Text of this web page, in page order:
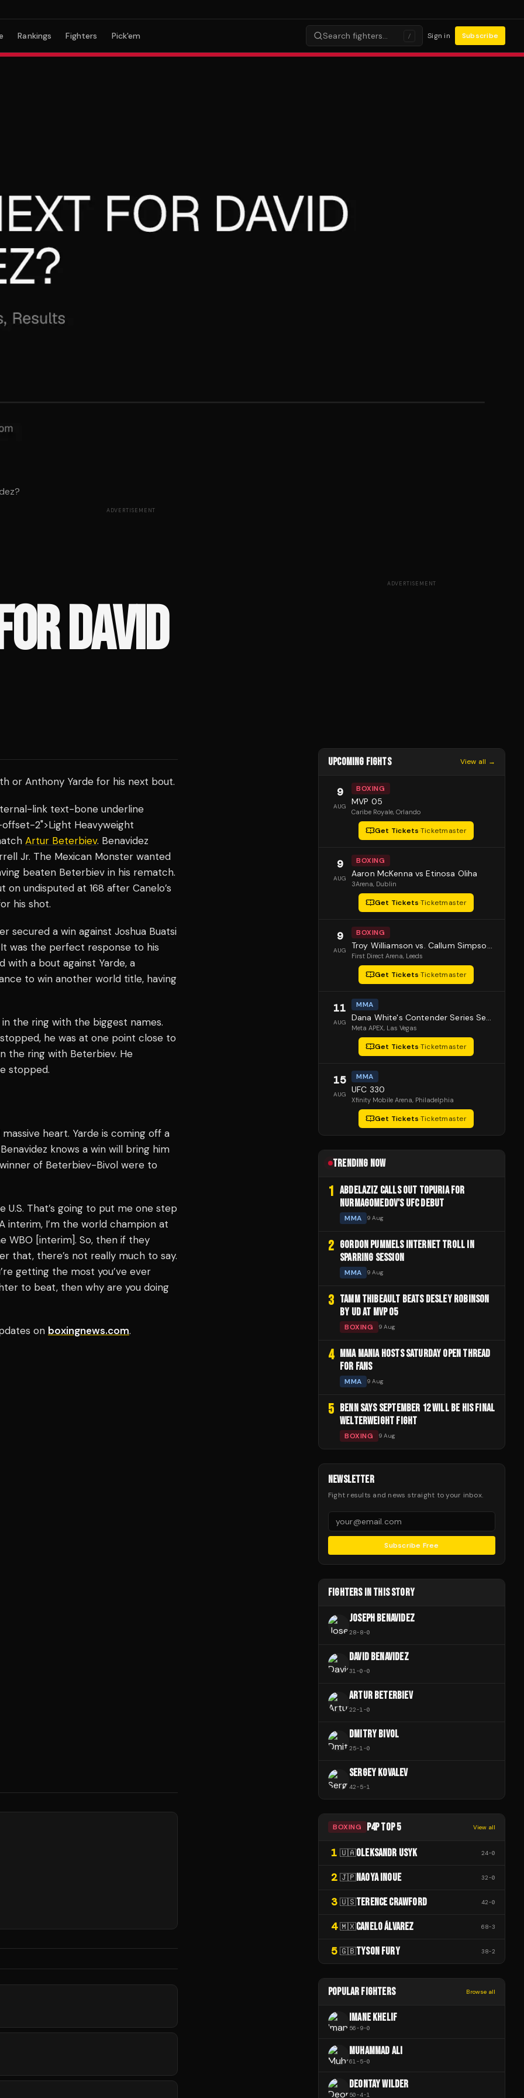
Rankings Fighters Pick'em Search fighters… / Sign in Subscribe
ADVERTISEMENT
DAVID
or Anthony Yarde for his next bout.
link text-bone underline
2">Light Heavyweight
Artur Beterbiev. Benavidez
Jr. The Mexican Monster wanted
beaten Beterbiev in his rematch.
undisputed at 168 after Canelo’s
his shot.
secured a win against Joshua Buatsi
was the perfect response to his
with a bout against Yarde, a
to win another world title, having
in the ring with the biggest names.
he was at one point close to
the ring with Beterbiev. He
stopped.
heart. Yarde is coming off a
knows a win will bring him
of Beterbiev-Bivol were to
That’s going to put me one step
interim, I’m the world champion at
WBO [interim]. So, then if they
that, there’s not really much to say.
getting the most you’ve ever
to beat, then why are you doing
on boxingnews.com.
ADVERTISEMENT
UPCOMING FIGHTS View all →
9
AUG
BOXING
MVP 05
Caribe Royale, Orlando
Get Tickets·Ticketmaster
9
AUG
BOXING
Aaron McKenna vs Etinosa Oliha
3Arena, Dublin
Get Tickets·Ticketmaster
9
AUG
BOXING
First Direct Arena, Leeds
Get Tickets·Ticketmaster
11
AUG
MMA
Meta APEX, Las Vegas
Get Tickets·Ticketmaster
15
AUG
MMA
UFC 330
Xfinity Mobile Arena, Philadelphia
Get Tickets·Ticketmaster
TRENDING NOW
1 ABDELAZIZ CALLS OUT TOPURIA FOR
NURMAGOMEDOV'S UFC DEBUT
MMA 9 Aug
2 GORDON PUMMELS INTERNET TROLL IN
SPARRING SESSION
MMA 9 Aug
3 TAMM THIBEAULT BEATS DESLEY ROBINSON
BY UD AT MVP 05
BOXING 9 Aug
4 MMA MANIA HOSTS SATURDAY OPEN THREAD
FOR FANS
MMA 9 Aug
5 BENN SAYS SEPTEMBER 12 WILL BE HIS FINAL
WELTERWEIGHT FIGHT
BOXING 9 Aug
NEWSLETTER
Fight results and news straight to your inbox.
Subscribe Free
FIGHTERS IN THIS STORY
JOSEPH BENAVIDEZ
28-8-0
DAVID BENAVIDEZ
31 -0-0
ARTUR BETERBIEV
22-1 -0
DMITRY BIVOL
25-1 -0
SERGEY KOVALEV
42-5-1
BOXING P4P TOP 5 View all
1 🇺🇦OLEKSANDR USYK 24-0
2 🇯🇵NAOYA INOUE 32-0
3 🇺🇸TERENCE CRAWFORD 42-0
4 🇲🇽CANELO ÁLVAREZ 68-3
5 🇬🇧TYSON FURY 38-2
POPULAR FIGHTERS Browse all
IMANE KHELIF
56-9-0
MUHAMMAD ALI
61 -5-0
DEONTAY WILDER
50-4-1